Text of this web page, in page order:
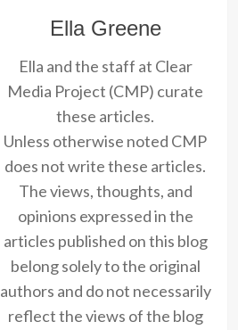
Ella Greene
Ella and the staff at Clear
Media Project (CMP) curate
these articles.
Unless otherwise noted CMP
does not write these articles.
The views, thoughts, and
opinions expressed in the
articles published on this blog
belong solely to the original
authors and do not necessarily
reflect the views of the blog